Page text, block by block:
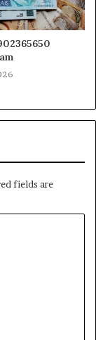
fields are